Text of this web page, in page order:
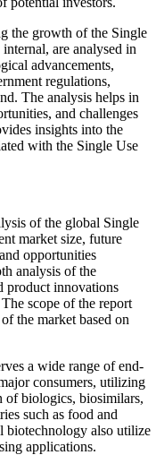
the growth of the Single
are analysed in
advancements,
regulations,
The analysis helps in
and challenges
insights into the
with the Single Use
of the global Single
market size, future
opportunities
analysis of the
product innovations
scope of the report
the market based on
a wide range of end-
consumers, utilizing
of biologics, biosimilars,
such as food and
biotechnology also utilize
applications.